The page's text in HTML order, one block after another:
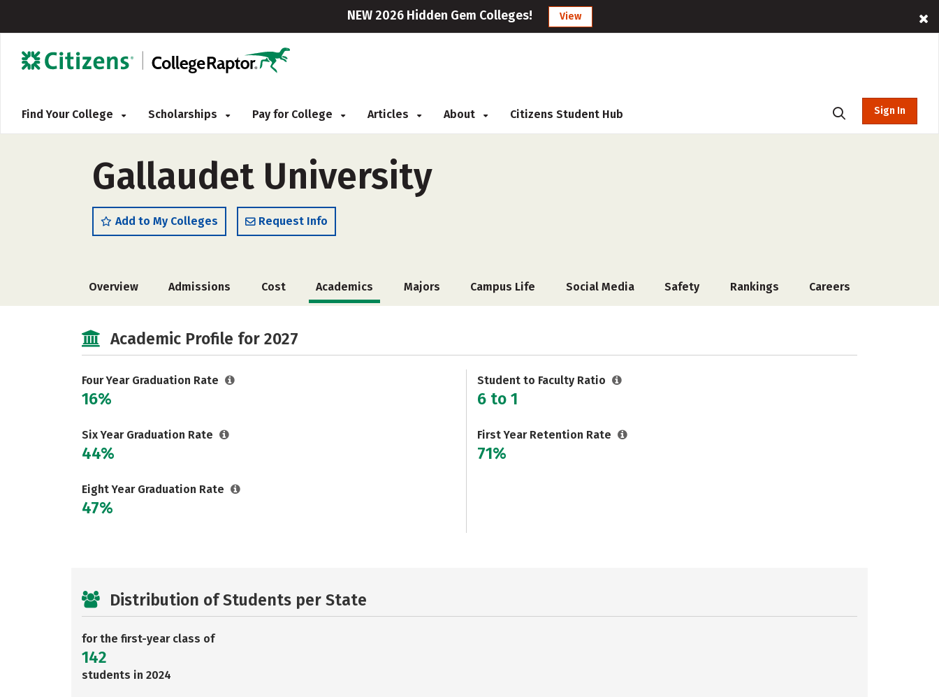
NEW 2026 Hidden Gem Colleges! View
Find Your College Scholarships Pay for College Articles About Citizens Student Hub Sign In
Gallaudet University
Add to My Colleges Request Info
Overview Admissions Cost Academics Majors Campus Life Social Media Safety Rankings Careers
Academic Profile for 2027
Four Year Graduation Rate
16%
Six Year Graduation Rate
44%
Eight Year Graduation Rate
47%
Student to Faculty Ratio
6 to 1
First Year Retention Rate
71%
Distribution of Students per State
for the first-year class of
142
students in 2024